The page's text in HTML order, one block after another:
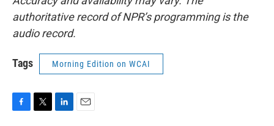
authoritative record of NPR’s programming is the
audio record.
Tags Morning Edition on WCAI